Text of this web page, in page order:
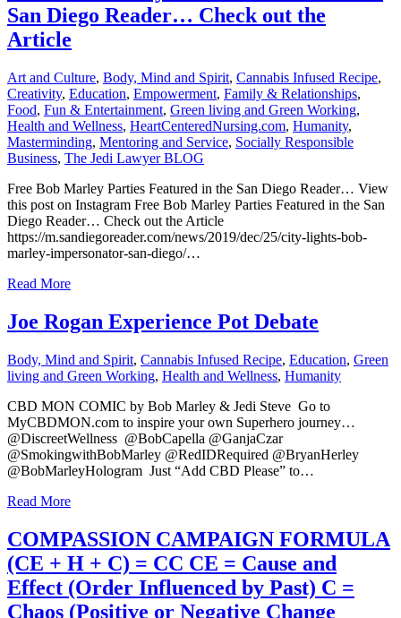
San Diego Reader… Check out the
Article
Art and Culture, Body, Mind and Spirit, Cannabis Infused Recipe,
Creativity, Education, Empowerment, Family & Relationships,
Food, Fun & Entertainment, Green living and Green Working,
Health and Wellness, HeartCenteredNursing.com, Humanity,
Masterminding, Mentoring and Service, Socially Responsible
Business, The Jedi Lawyer BLOG
Free Bob Marley Parties Featured in the San Diego Reader… View
this post on Instagram Free Bob Marley Parties Featured in the San
Diego Reader… Check out the Article
https://m.sandiegoreader.com/news/2019/dec/25/city-lights-bob-
marley-impersonator-san-diego/…
Read More
Joe Rogan Experience Pot Debate
Body, Mind and Spirit, Cannabis Infused Recipe, Education, Green
living and Green Working, Health and Wellness, Humanity
CBD MON COMIC by Bob Marley & Jedi Steve Go to
MyCBDMON.com to inspire your own Superhero journey…
@DiscreetWellness @BobCapella @GanjaCzar
@SmokingwithBobMarley @RedIDRequired @BryanHerley
@BobMarleyHologram Just “Add CBD Please” to…
Read More
COMPASSION CAMPAIGN FORMULA
(CE + H + C) = CC CE = Cause and
Effect (Order Influenced by Past) C =
Chaos (Positive or Negative Change